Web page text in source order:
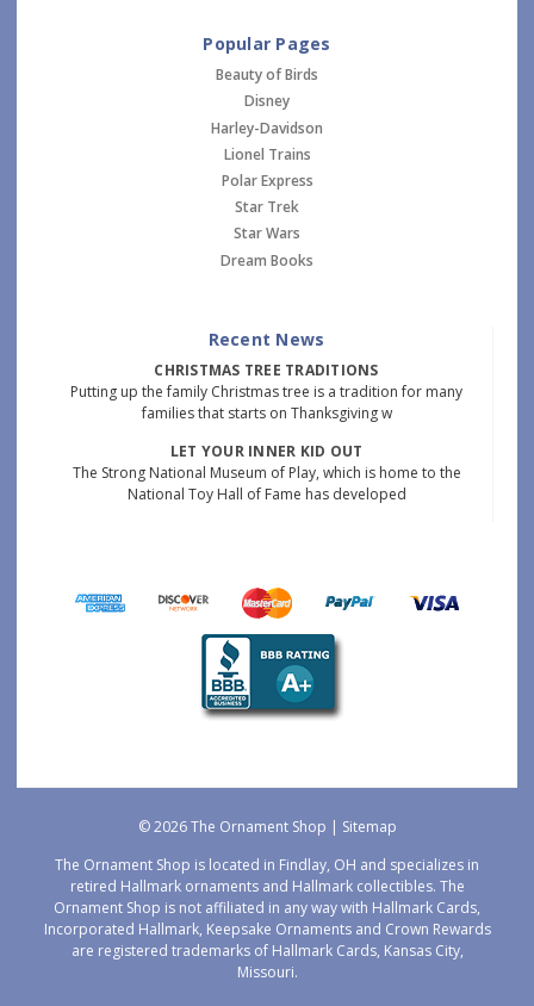
Popular Pages
Beauty of Birds
Disney
Harley-Davidson
Lionel Trains
Polar Express
Star Trek
Star Wars
Dream Books
Recent News
CHRISTMAS TREE TRADITIONS
Putting up the family Christmas tree is a tradition for many
families that starts on Thanksgiving w
LET YOUR INNER KID OUT
The Strong National Museum of Play, which is home to the
National Toy Hall of Fame has developed
© 2026 The Ornament Shop | Sitemap
The Ornament Shop is located in Findlay, OH and specializes in
retired Hallmark ornaments and Hallmark collectibles. The
Ornament Shop is not affiliated in any way with Hallmark Cards,
Incorporated Hallmark, Keepsake Ornaments and Crown Rewards
are registered trademarks of Hallmark Cards, Kansas City,
Missouri.